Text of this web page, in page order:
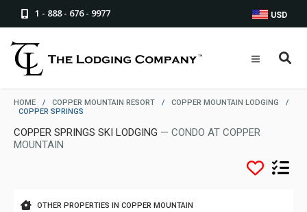
1 - 888 - 676 - 9977 USD
HOME / COPPER MOUNTAIN RESORT / COPPER MOUNTAIN LODGING
/
COPPER SPRINGS
COPPER SPRINGS SKI LODGING — CONDO AT COPPER
MOUNTAIN
OTHER PROPERTIES IN COPPER MOUNTAIN